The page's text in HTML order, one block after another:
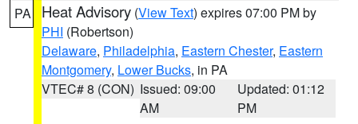
PA Heat Advisory (View Text) expires 07:00 PM by
PHI (Robertson)
Delaware, Philadelphia, Eastern Chester, Eastern
Montgomery, Lower Bucks, in PA
VTEC# 8 (CON) Issued: 09:00
AM
Updated: 01:12
PM